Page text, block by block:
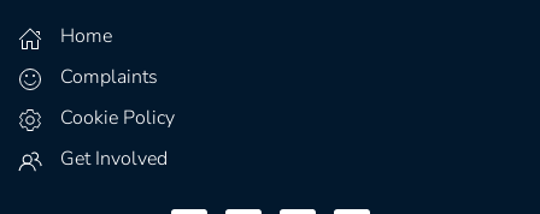
Home
Complaints
Cookie Policy
Get Involved